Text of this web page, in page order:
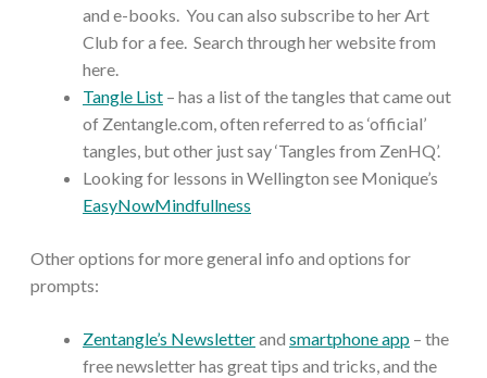
and e-books. You can also subscribe to her Art
Club for a fee. Search through her website from
here.
Tangle List – has a list of the tangles that came out
of Zentangle.com, often referred to as ‘official’
tangles, but other just say ‘Tangles from ZenHQ’.
Looking for lessons in Wellington see Monique’s
EasyNowMindfullness
Other options for more general info and options for
prompts:
Zentangle’s Newsletterand smartphone app – the
free newsletter has great tips and tricks, and the